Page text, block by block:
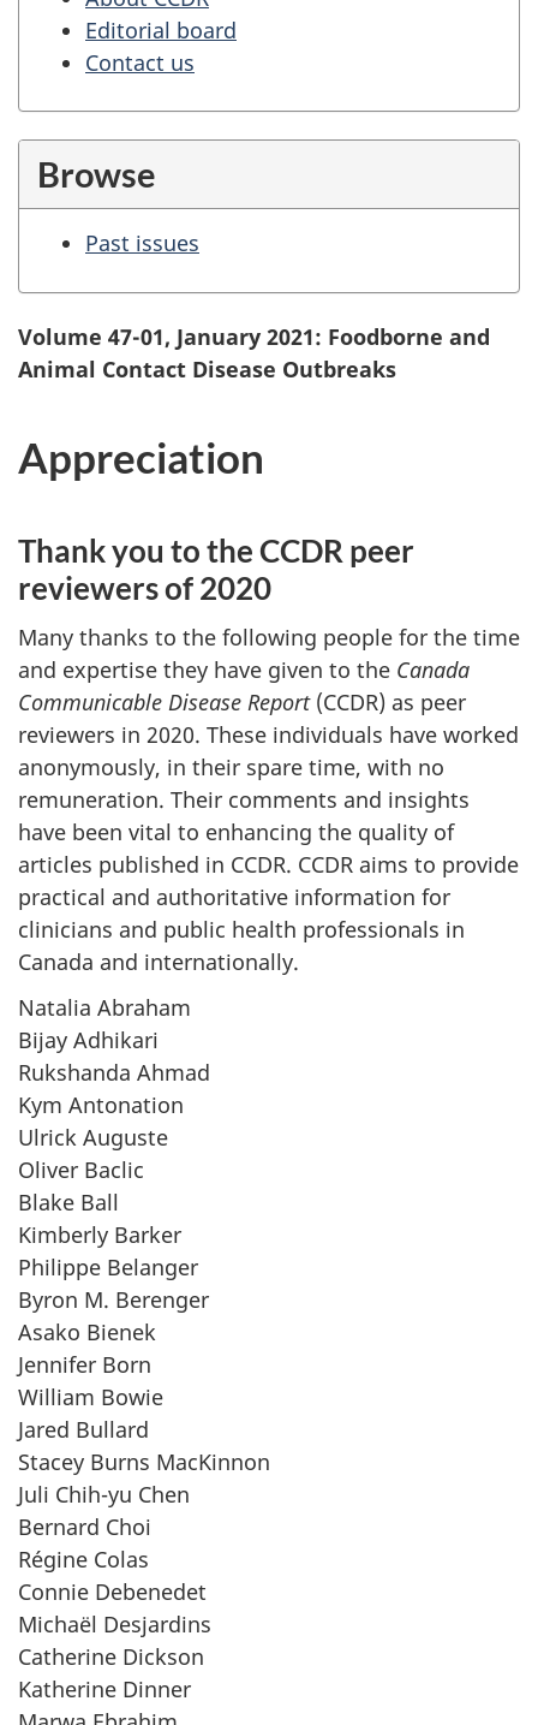
Editorial board
Contact us
Browse
Past issues
Volume 47-01, January 2021: Foodborne and
Animal Contact Disease Outbreaks
Appreciation
Thank you to the CCDR peer
reviewers of 2020
Many thanks to the following people for the time
and expertise they have given to the Canada
Communicable Disease Report(CCDR) as peer
reviewers in 2020. These individuals have worked
anonymously, in their spare time, with no
remuneration. Their comments and insights
have been vital to enhancing the quality of
articles published in CCDR. CCDR aims to provide
practical and authoritative information for
clinicians and public health professionals in
Canada and internationally.
Natalia Abraham
Bijay Adhikari
Rukshanda Ahmad
Kym Antonation
Ulrick Auguste
Oliver Baclic
Blake Ball
Kimberly Barker
Philippe Belanger
Byron M. Berenger
Asako Bienek
Jennifer Born
William Bowie
Jared Bullard
Stacey Burns MacKinnon
Juli Chih-yu Chen
Bernard Choi
Régine Colas
Connie Debenedet
Michaël Desjardins
Catherine Dickson
Katherine Dinner